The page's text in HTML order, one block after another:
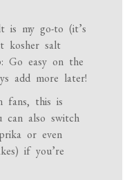
is my go-to (it’s
kosher salt
Go easy on the
add more later!
this is
can also switch
or even
if you’re